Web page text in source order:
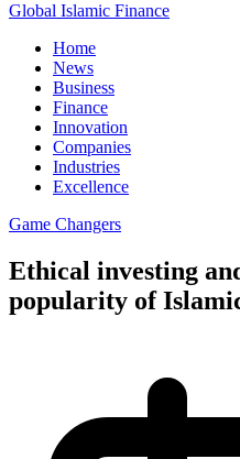
Global Islamic Finance
Home
News
Business
Finance
Innovation
Companies
Industries
Excellence
Game Changers
Ethical investing
popularity of